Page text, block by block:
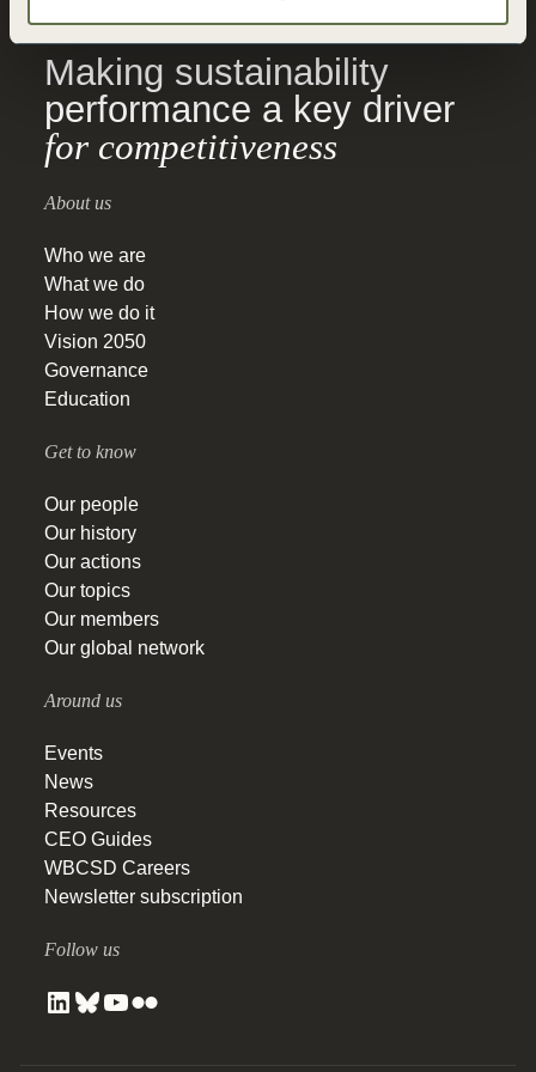
Making sustainability
performance a key driver
for competitiveness
About us
Who we are
What we do
How we do it
Vision 2050
Governance
Education
Get to know
Our people
Our history
Our actions
Our topics
Our members
Our global network
Around us
Events
News
Resources
CEO Guides
WBCSD Careers
Newsletter subscription
Follow us